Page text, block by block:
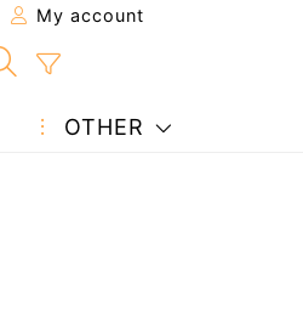
My account
OTHER